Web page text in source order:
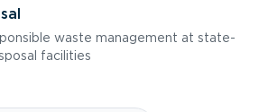
waste management at state-
facilities